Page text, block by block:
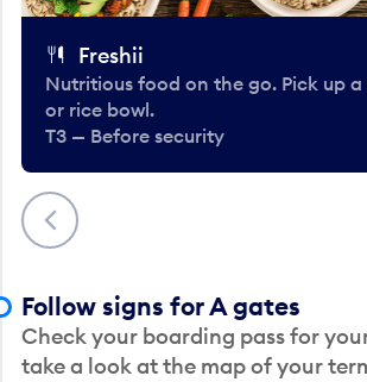
Previous
Freshii
Nutritious food on the go. Pick up a
or rice bowl.
T3 — Before security
Follow signs for A gates
Check your boarding pass for
take a look at the map of your